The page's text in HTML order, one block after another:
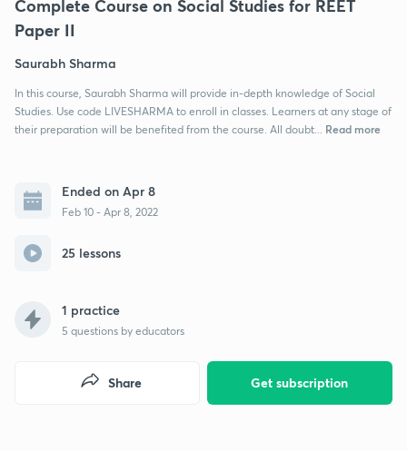
Complete Course on Social Studies for REET
Paper II
Saurabh Sharma
In this course, Saurabh Sharma will provide in-depth knowledge of Social
Studies. Use code LIVESHARMA to enroll in classes. Learners at any stage of
their preparation will be benefited from the course. All doubt...
Read more
Ended on Apr 8
Feb 10 - Apr 8, 2022
25 lessons
1 practice
5 questions by educators
Get subscription
Share